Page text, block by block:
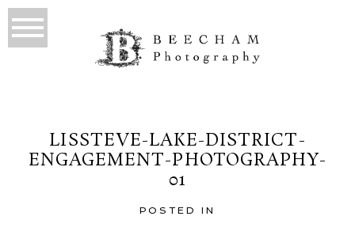
LISSTEVE-LAKE-DISTRICT-
ENGAGEMENT-PHOTOGRAPHY-
01
POSTED IN